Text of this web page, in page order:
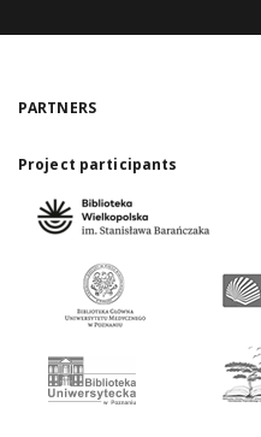
PARTNERS
Project participants